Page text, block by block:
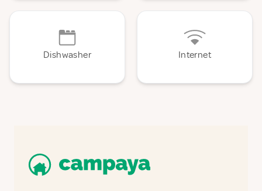
Dishwasher Internet